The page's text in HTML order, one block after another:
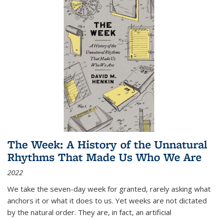
The Week: A History of the Unnatural
Rhythms That Made Us Who We Are
2022
We take the seven-day week for granted, rarely asking what
anchors it or what it does to us. Yet weeks are not dictated
by the natural order. They are, in fact, an artificial